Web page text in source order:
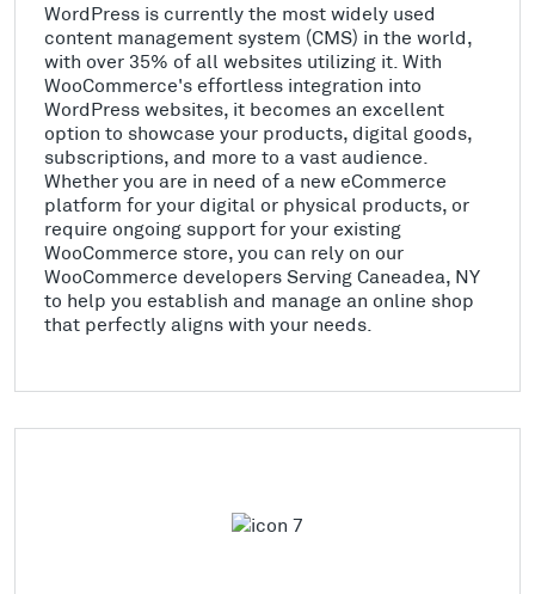
WordPress is currently the most widely used
content management system (CMS) in the world,
with over 35% of all websites utilizing it. With
WooCommerce's effortless integration into
WordPress websites, it becomes an excellent
option to showcase your products, digital goods,
subscriptions, and more to a vast audience.
Whether you are in need of a new eCommerce
platform for your digital or physical products, or
require ongoing support for your existing
WooCommerce store, you can rely on our
WooCommerce developers Serving Caneadea, NY
to help you establish and manage an online shop
that perfectly aligns with your needs.